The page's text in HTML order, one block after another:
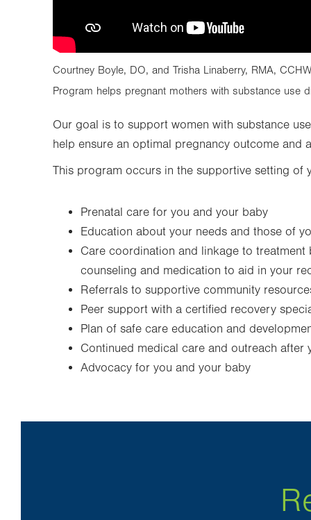
Courtney Boyle, DO, and Trisha Linaberry, RMA,
Program helps pregnant mothers with substance use
Our goal is to support women with substance
help ensure an optimal pregnancy outcome and
This program occurs in the supportive setting of
Prenatal care for you and your baby
Education about your needs and those of
Care coordination and linkage to
counseling and medication to aid in your
Referrals to supportive community
Peer support with a certified recovery
Plan of safe care education and
Continued medical care and outreach after
Advocacy for you and your baby